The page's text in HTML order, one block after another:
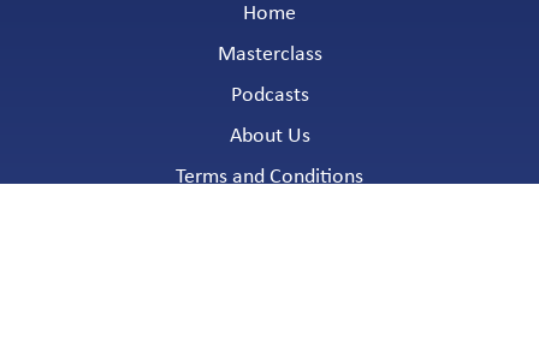
Home
Masterclass
Podcasts
About Us
Terms and Conditions